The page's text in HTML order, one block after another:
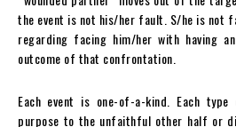
the event is not his/her fault. S/he is not
regarding facing him/her with having
outcome of that confrontation.
Each event is one-of-a-kind. Each
purpose to the unfaithful other half or